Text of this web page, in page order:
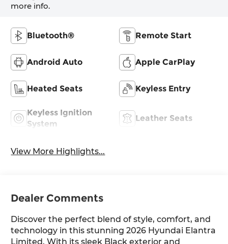
more info.
Bluetooth® Remote Start
Android Auto Apple CarPlay
Heated Seats Keyless Entry
Keyless Ignition
System
Leather Seats
View More Highlights...
Dealer Comments
Discover the perfect blend of style, comfort, and
technology in this stunning 2026 Hyundai Elantra
Limited. With its sleek Black exterior and